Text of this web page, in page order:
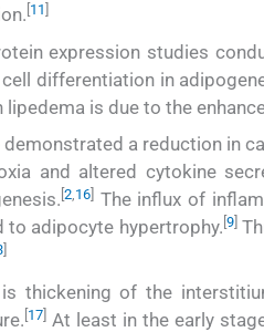
11
expression studies
differentiation in
lipedema is due to the
demonstrated a reduction in
and altered cytokine
[2,16 The influx of
to adipocyte hypertrophy. 9]
thickening of the
[17]At least in the early